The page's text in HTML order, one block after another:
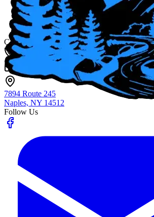
Contact Us
Fingerlakes Plumbing & Drain Cleaning
Contact
(585) 356-4800
info@flxenvironmental.com
7894 Route 245
Naples, NY 14512
Follow Us